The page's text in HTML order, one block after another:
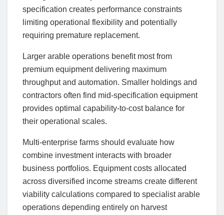
specification creates performance constraints
limiting operational flexibility and potentially
requiring premature replacement.
Larger arable operations benefit most from
premium equipment delivering maximum
throughput and automation. Smaller holdings and
contractors often find mid-specification equipment
provides optimal capability-to-cost balance for
their operational scales.
Multi-enterprise farms should evaluate how
combine investment interacts with broader
business portfolios. Equipment costs allocated
across diversified income streams create different
viability calculations compared to specialist arable
operations depending entirely on harvest